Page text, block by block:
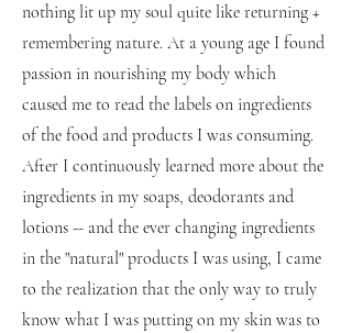
nothing lit up my soul quite like returning +
remembering nature. At a young age I found
passion in nourishing my body which
caused me to read the labels on ingredients
of the food and products I was consuming.
After I continuously learned more about the
ingredients in my soaps, deodorants and
lotions -- and the ever changing ingredients
in the "natural" products I was using, I came
to the realization that the only way to truly
know what I was putting on my skin was to